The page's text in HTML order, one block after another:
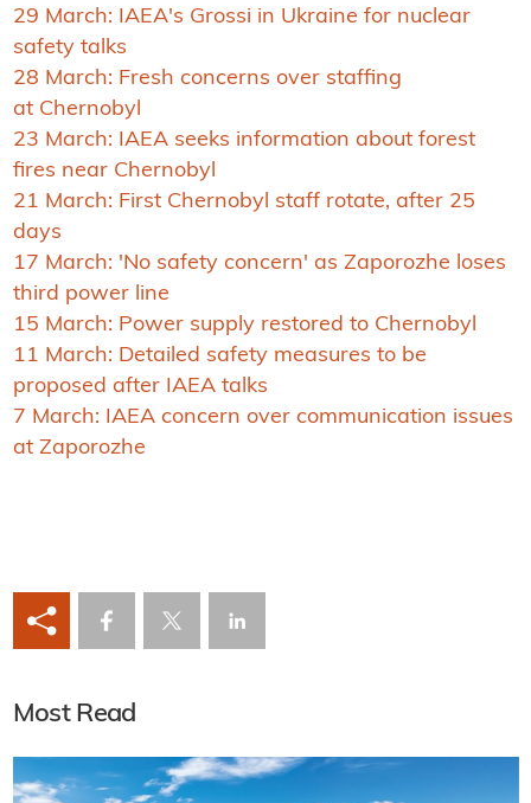
29 March: IAEA's Grossi in Ukraine for nuclear
safety talks
28 March: Fresh concerns over staffing
at Chernobyl
23 March: IAEA seeks information about forest
fires near Chernobyl
21 March: First Chernobyl staff rotate, after 25
days
17 March: 'No safety concern' as Zaporozhe loses
third power line
15 March: Power supply restored to Chernobyl
11 March: Detailed safety measures to be
proposed after IAEA talks
7 March: IAEA concern over communication issues
at Zaporozhe
Most Read